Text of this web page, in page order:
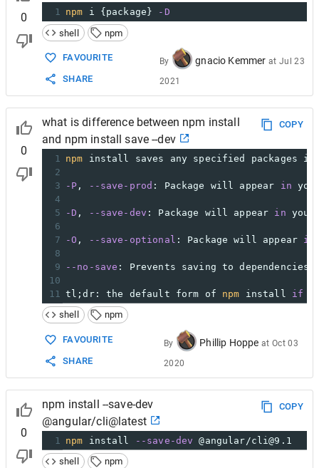
0
1 npm i {package}
-D
shell
npm
FAVOURITE
SHARE
By gnacio Kemmer at Jul 23
2021
0
what is difference between npm install
and npm install save --dev
COPY
1 npm install saves any specified packages
2
3
-P , --save-prod : Package will appear in
4
5
-D , --save-dev : Package will appear in your
6
7
-O , --save-optional : Package will appear in
8
9
--no-save : Prevents saving to dependencies.
10
11
tl;dr: the default form of npm install if
shell
npm
FAVOURITE
SHARE
By Phillip Hoppe at Oct 03
2020
0
npm install --save-dev
@angular/cli@latest
COPY
1 npm install --save-dev @angular/cli@9.1
shell
npm